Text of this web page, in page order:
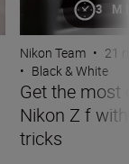
3
Nikon Team • 21
• Black & White
Get the most
Nikon Z f
tricks